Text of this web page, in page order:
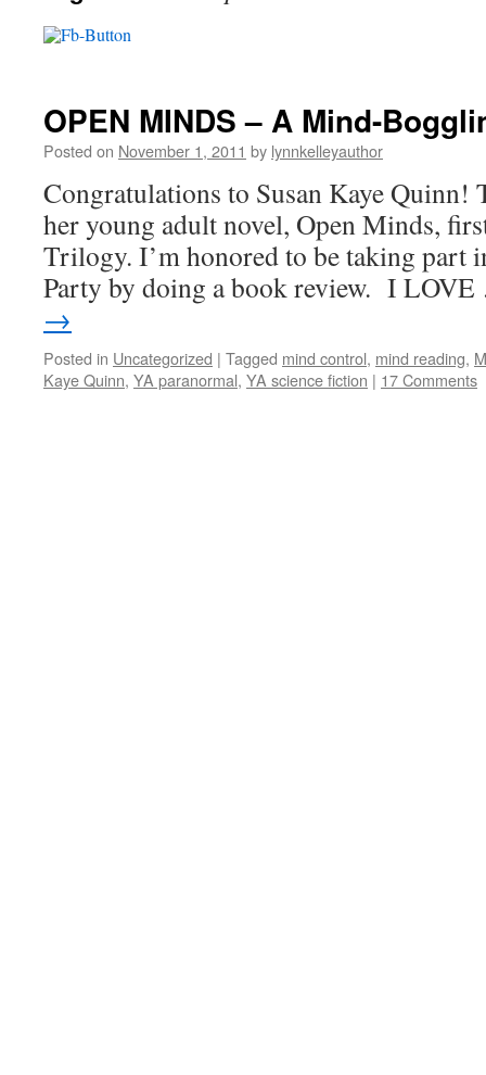
OPEN MINDS – A Mind-
Posted on November 1, 2011 by lynnkelleyauthor
Congratulations to Susan Kaye Quinn!
her young adult novel, Open Minds,
Trilogy. I’m honored to be taking part
Party by doing a book review. I
→
Posted in Uncategorized | Tagged mind control, mind reading,
Kaye Quinn, YA paranormal, YA science fiction | 17 Comments